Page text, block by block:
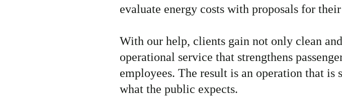
evaluate energy costs with proposals for
With our help, clients gain not only clean
operational service that strengthens
employees. The result is an operation that
what the public expects.